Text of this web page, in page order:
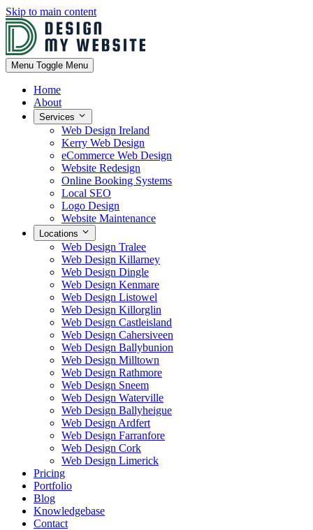
Skip to main content
Menu Toggle Menu
Home
About
Services
Web Design Ireland
Kerry Web Design
eCommerce Web Design
Website Redesign
Online Booking Systems
Local SEO
Logo Design
Website Maintenance
Locations
Web Design Tralee
Web Design Killarney
Web Design Dingle
Web Design Kenmare
Web Design Listowel
Web Design Killorglin
Web Design Castleisland
Web Design Cahersiveen
Web Design Ballybunion
Web Design Milltown
Web Design Rathmore
Web Design Sneem
Web Design Waterville
Web Design Ballyheigue
Web Design Ardfert
Web Design Farranfore
Web Design Cork
Web Design Limerick
Pricing
Portfolio
Blog
Knowledgebase
Contact